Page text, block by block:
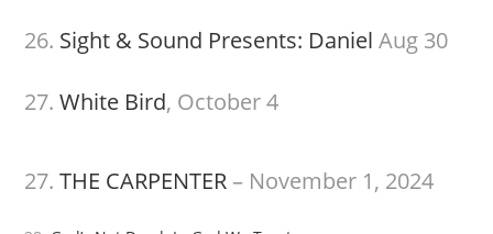
26. Sight & Sound Presents: Daniel Aug 30
27.White Bird, October 4
27.THE CARPENTER – November 1, 2024